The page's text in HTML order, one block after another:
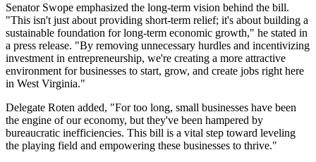
Senator Swope emphasized the long-term vision behind the bill.
"This isn't just about providing short-term relief; it's about building a
sustainable foundation for long-term economic growth," he stated in
a press release. "By removing unnecessary hurdles and incentivizing
investment in entrepreneurship, we're creating a more attractive
environment for businesses to start, grow, and create jobs right here
in West Virginia."
Delegate Roten added, "For too long, small businesses have been
the engine of our economy, but they've been hampered by
bureaucratic inefficiencies. This bill is a vital step toward leveling
the playing field and empowering these businesses to thrive."